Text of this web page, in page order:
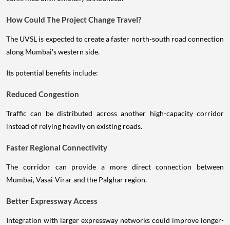
How Could The Project Change Travel?
The UVSL is expected to create a faster north-south road connection
along Mumbai's western side.
Its potential benefits include:
Reduced Congestion
Traffic can be distributed across another high-capacity corridor
instead of relying heavily on existing roads.
Faster Regional Connectivity
The corridor can provide a more direct connection between
Mumbai, Vasai-Virar and the Palghar region.
Better Expressway Access
Integration with larger expressway networks could improve longer-